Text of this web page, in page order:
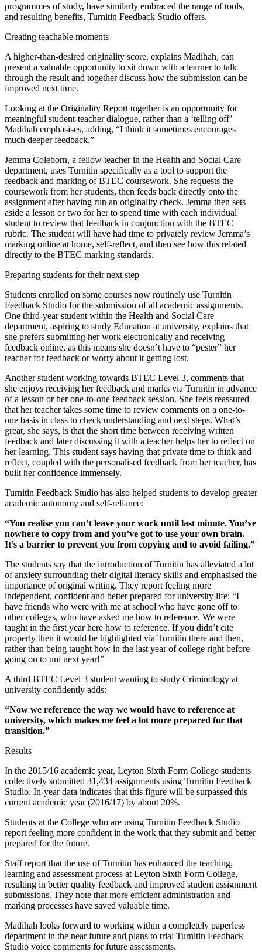
programmes of study, have similarly embraced the range of tools,
and resulting benefits, Turnitin Feedback Studio offers.
Creating teachable moments
A higher-than-desired originality score, explains Madihah, can
present a valuable opportunity to sit down with a learner to talk
through the result and together discuss how the submission can be
improved next time.
Looking at the Originality Report together is an opportunity for
meaningful student-teacher dialogue, rather than a ‘telling off’
Madihah emphasises, adding, “I think it sometimes encourages
much deeper feedback.”
Jemma Coleborn, a fellow teacher in the Health and Social Care
department, uses Turnitin specifically as a tool to support the
feedback and marking of BTEC coursework. She requests the
coursework from her students, then feeds back directly onto the
assignment after having run an originality check. Jemma then sets
aside a lesson or two for her to spend time with each individual
student to review that feedback in conjunction with the BTEC
rubric. The student will have had time to privately review Jemma’s
marking online at home, self-reflect, and then see how this related
directly to the BTEC marking standards.
Preparing students for their next step
Students enrolled on some courses now routinely use Turnitin
Feedback Studio for the submission of all academic assignments.
One third-year student within the Health and Social Care
department, aspiring to study Education at university, explains that
she prefers submitting her work electronically and receiving
feedback online, as this means she doesn’t have to “pester” her
teacher for feedback or worry about it getting lost.
Another student working towards BTEC Level 3, comments that
she enjoys receiving her feedback and marks via Turnitin in advance
of a lesson or her one-to-one feedback session. She feels reassured
that her teacher takes some time to review comments on a one-to-
one basis in class to check understanding and next steps. What’s
great, she says, is that the short time between receiving written
feedback and later discussing it with a teacher helps her to reflect on
her learning. This student says having that private time to think and
reflect, coupled with the personalised feedback from her teacher, has
built her confidence immensely.
Turnitin Feedback Studio has also helped students to develop greater
academic autonomy and self-reliance:
“You realise you can’t leave your work until last minute. You’ve
nowhere to copy from and you’ve got to use your own brain.
It’s a barrier to prevent you from copying and to avoid failing.”
The students say that the introduction of Turnitin has alleviated a lot
of anxiety surrounding their digital literacy skills and emphasised the
importance of original writing. They report feeling more
independent, confident and better prepared for university life: “I
have friends who were with me at school who have gone off to
other colleges, who have asked me how to reference. We were
taught in the first year here how to reference. If you didn’t cite
properly then it would be highlighted via Turnitin there and then,
rather than being taught how in the last year of college right before
going on to uni next year!”
A third BTEC Level 3 student wanting to study Criminology at
university confidently adds:
“Now we reference the way we would have to reference at
university, which makes me feel a lot more prepared for that
transition.”
Results
In the 2015/16 academic year, Leyton Sixth Form College students
collectively submitted 31,434 assignments using Turnitin Feedback
Studio. In-year data indicates that this figure will be surpassed this
current academic year (2016/17) by about 20%.
Students at the College who are using Turnitin Feedback Studio
report feeling more confident in the work that they submit and better
prepared for the future.
Staff report that the use of Turnitin has enhanced the teaching,
learning and assessment process at Leyton Sixth Form College,
resulting in better quality feedback and improved student assignment
submissions. They note that more efficient administration and
marking processes have saved valuable time.
Madihah looks forward to working within a completely paperless
department in the near future and plans to trial Turnitin Feedback
Studio voice comments for future assessments.